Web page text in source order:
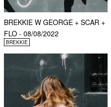
BREKKIE W GEORGE + SCAR +
FLO - 08/08/2022
BREKKIE